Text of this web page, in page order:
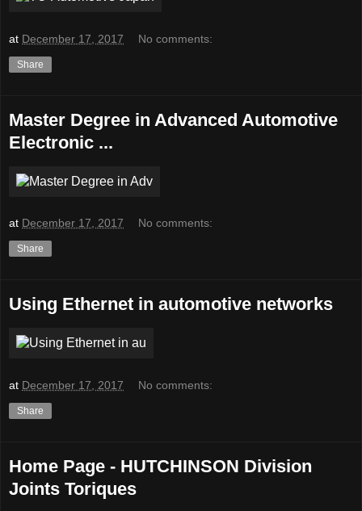
at December 17, 2017 No comments:
Share
Master Degree in Advanced Automotive
Electronic ...
at December 17, 2017 No comments:
Share
Using Ethernet in automotive networks
at December 17, 2017 No comments:
Share
Home Page - HUTCHINSON Division
Joints Toriques